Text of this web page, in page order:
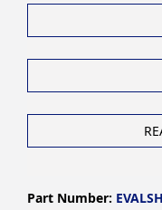
Part Number: